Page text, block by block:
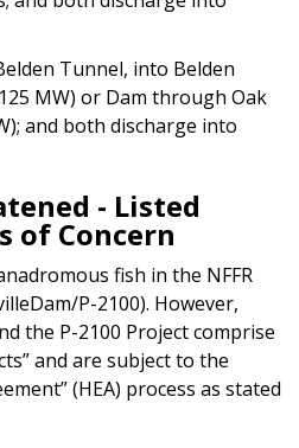
Tunnel, into Belden
MW) or Dam through Oak
and both discharge into
- Listed
of Concern
fish in the NFFR
P-2100). However,
the P-2100 Project comprise
and are subject to the
(HEA) process as stated